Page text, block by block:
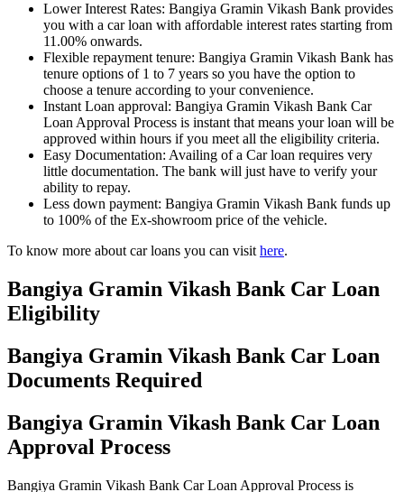
Lower Interest Rates: Bangiya Gramin Vikash Bank provides
you with a car loan with affordable interest rates starting from
11.00% onwards.
Flexible repayment tenure: Bangiya Gramin Vikash Bank has
tenure options of 1 to 7 years so you have the option to
choose a tenure according to your convenience.
Instant Loan approval: Bangiya Gramin Vikash Bank Car
Loan Approval Process is instant that means your loan will be
approved within hours if you meet all the eligibility criteria.
Easy Documentation: Availing of a Car loan requires very
little documentation. The bank will just have to verify your
ability to repay.
Less down payment: Bangiya Gramin Vikash Bank funds up
to 100% of the Ex-showroom price of the vehicle.
To know more about car loans you can visit here.
Bangiya Gramin Vikash Bank Car Loan
Eligibility
Bangiya Gramin Vikash Bank Car Loan
Documents Required
Bangiya Gramin Vikash Bank Car Loan
Approval Process
Bangiya Gramin Vikash Bank Car Loan Approval Process is